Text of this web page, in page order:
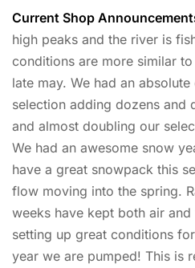
Current Shop
high peaks and the river is
conditions are more similar
late may. We had an
selection adding dozens and
and almost doubling our
We had an awesome snow
have a great snowpack this
flow moving into the spring.
weeks have kept both air
setting up great conditions
year we are pumped! This is